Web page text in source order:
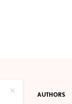
ABOUT AUTHORS